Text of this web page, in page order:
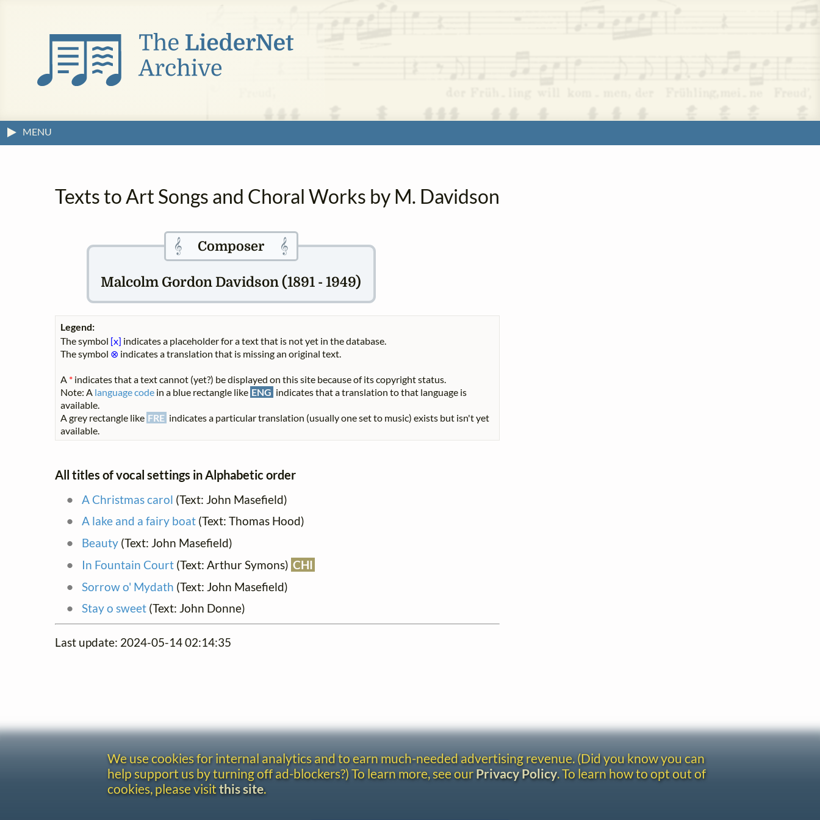
MENU
Texts to Art Songs and Choral Works by M. Davidson
𝄞 Composer 𝄞
Malcolm Gordon Davidson (1891 - 1949)
Legend:
The symbol [x] indicates a placeholder for a text that is not yet in the database.
The symbol ⊗ indicates a translation that is missing an original text.
A * indicates that a text cannot (yet?) be displayed on this site because of its copyright status.
Note: A language code in a blue rectangle like ENG indicates that a translation to that language is
available.
A grey rectangle like FRE indicates a particular translation (usually one set to music) exists but isn't yet
available.
All titles of vocal settings in Alphabetic order
A Christmas carol (Text: John Masefield)
A lake and a fairy boat(Text: Thomas Hood)
Beauty(Text: John Masefield)
In Fountain Court(Text: Arthur Symons) CHI
Sorrow o' Mydath (Text: John Masefield)
Stay o sweet(Text: John Donne)
Last update: 2024-05-14 02:14:35
We use cookies for internal analytics and to earn much-needed advertising revenue. (Did you know you can
help support us by turning off ad-blockers?) To learn more, see ourPrivacy Policy. To learn how to opt out of
cookies, please visit this site.